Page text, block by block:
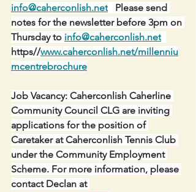
info@caherconlish.net Please send
notes for the newsletter before 3pm on
Thursday to info@caherconlish.net
https//www.caherconlish.net/millenniu
mcentrebrochure
Job Vacancy: Caherconlish Caherline
Community Council CLG are inviting
applications for the position of
Caretaker at Caherconlish Tennis Club
under the Community Employment
Scheme. For more information, please
contact Declan at